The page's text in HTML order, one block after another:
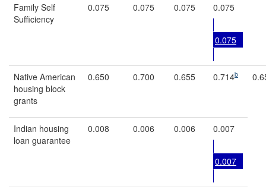
Family Self
Sufficiency
0.075 0.075 0.075 0.075
0.075
Native American
housing block
grants
0.650 0.700 0.655 0.714b
Indian housing
loan guarantee
0.008 0.006 0.006 0.007
0.007